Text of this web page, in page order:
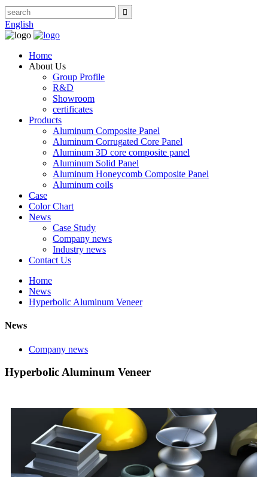
English
Home
About Us
Group Profile
R&D
Showroom
certificates
Products
Aluminum Composite Panel
Aluminum Corrugated Core Panel
Aluminum 3D core composite panel
Aluminum Solid Panel
Aluminum Honeycomb Composite Panel
Aluminum coils
Case
Color Chart
News
Case Study
Company news
Industry news
Contact Us
Home
News
Hyperbolic Aluminum Veneer
News
Company news
Hyperbolic Aluminum Veneer